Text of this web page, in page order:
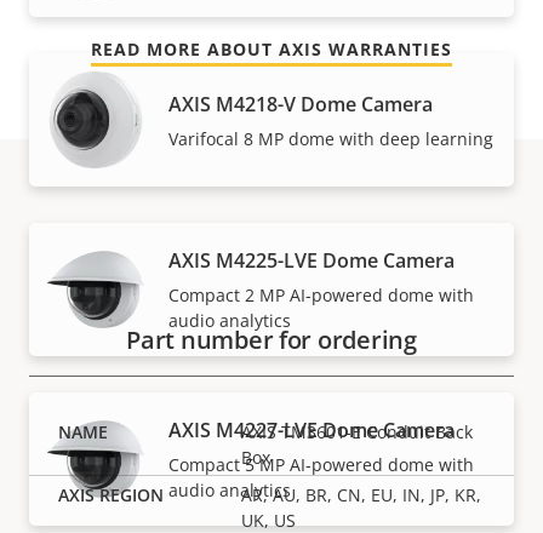
AXIS M4218-V Dome Camera
Varifocal 8 MP dome with deep learning
AXIS M4225-LVE Dome Camera
Compact 2 MP AI-powered dome with
audio analytics
AXIS M4227-LVE Dome Camera
Compact 5 MP AI-powered dome with
audio analytics
READ MORE ABOUT AXIS WARRANTIES
Part numbers
Part number for ordering
AXIS TM3601-E Conduit Back
Box
AR, AU, BR, CN, EU, IN, JP, KR,
UK, US